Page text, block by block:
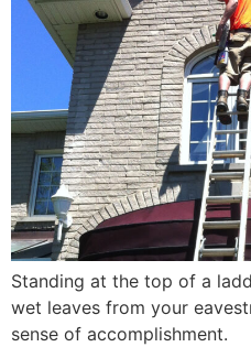
Standing at the top of a
wet leaves from your
sense of accomplishment.